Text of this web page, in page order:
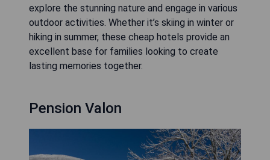
explore the stunning nature and engage in various
outdoor activities. Whether it’s skiing in winter or
hiking in summer, these cheap hotels provide an
excellent base for families looking to create
lasting memories together.
Pension Valon